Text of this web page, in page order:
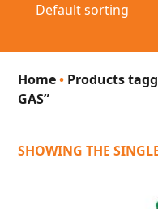
Home• Products
GAS”
SHOWING THE